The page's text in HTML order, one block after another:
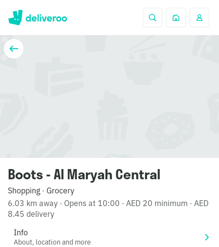
Boots - Al Maryah Central
Shopping · Grocery
6.03 km away · Opens at 10:00 · AED 20 minimum · AED
8.45 delivery
Info
About, location and more